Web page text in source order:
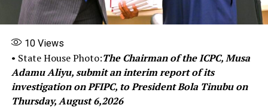
and stringent requirement for collateral, making it
challenging for those with limited assets to secure
funds.
By eliminating these barriers, Micro, Small, and Medium
10Views
• State House Photo:The Chairman of the ICPC, Musa
Adamu Aliyu, submit an interim report of its
investigation on PFIPC, to President Bola Tinubu on
Thursday, August 6,2026